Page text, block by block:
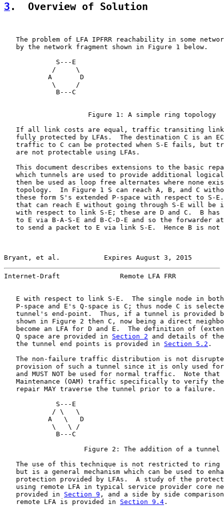
3 .  Overview of Solution
The problem of LFA IPFRR reachability in some
   by the network fragment shown in Figure 1 below.
             S---E
            /     \
           A       D
            \     /
             B---C
                     Figure 1: A simple ring topology
If all link costs are equal, traffic transiting
fully protected by LFAs.  The destination C is an
traffic to C can be protected when S-E fails, but
   are not protectable using LFAs.
This document describes extensions to the basic
which tunnels are used to provide additional
then be used as loop free alternates where none
topology.  In Figure 1 S can reach A, B, and C
these form S's extended P-space with respect to S-
that can reach E without going through S-E will be
with respect to link S-E; these are D and C.  B has
to E via B-A-S-E and B-C-D-E and so the forwarder
to send a packet to E via link S-E.  Hence B is not
Bryant, et al.           Expires August 3, 2015
Internet-Draft               Remote LFA FRR
E with respect to link S-E.  The single node in
P-space and E's Q-space is C; thus node C is
tunnel's end-point.  Thus, if a tunnel is provided
shown in Figure 2 then C, now being a direct
become an LFA for D and E.  The definition of
   Q space are provided in
Section 2 and details of
   the tunnel end points is provided in
Section 5.2 .
The non-failure traffic distribution is not
provision of such a tunnel since it is only used
and MUST NOT be used for normal traffic.  Note that
Maintenance (OAM) traffic specifically to verify
   repair MAY traverse the tunnel prior to a failure.
             S---E
            / \   \
           A   \   D
            \   \ /
             B---C
                    Figure 2: The addition of a tunnel
The use of this technique is not restricted to ring
but is a general mechanism which can be used to
protection provided by LFAs.  A study of the
using remote LFA in typical service provider core
   provided in
Section 9 , and a side by side comparison
   remote LFA is provided in
Section 9.4 .